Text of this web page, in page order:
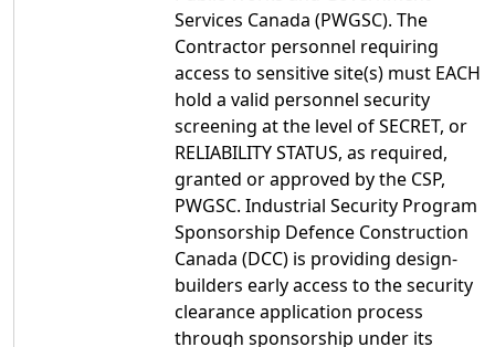
Services Canada (PWGSC). The
Contractor personnel requiring
access to sensitive site(s) must EACH
hold a valid personnel security
screening at the level of SECRET, or
RELIABILITY STATUS, as required,
granted or approved by the CSP,
PWGSC. Industrial Security Program
Sponsorship Defence Construction
Canada (DCC) is providing design-
builders early access to the security
clearance application process
through sponsorship under its